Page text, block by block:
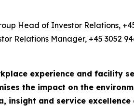
Head of Investor Relations,
Relations Manager, +45 3052
experience and facility
the impact on the
insight and service